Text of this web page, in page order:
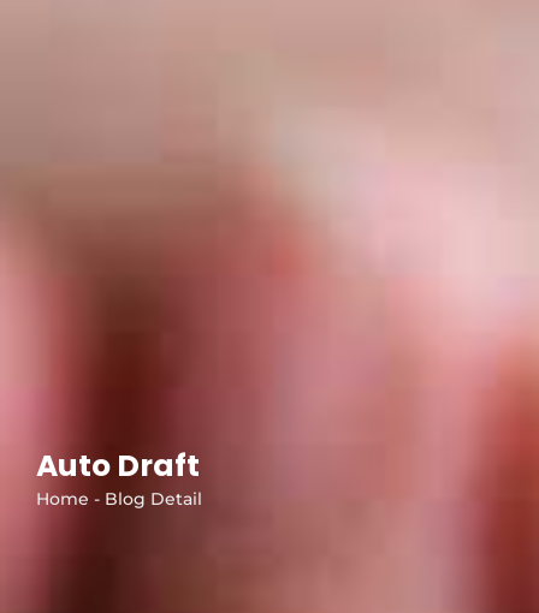
Auto Draft
Home - Blog Detail